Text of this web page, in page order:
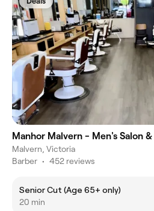
Manhor Malvern - Men's Salon
Malvern, Victoria
Barber • 452 reviews
Senior Cut (Age 65+ only)
20 min